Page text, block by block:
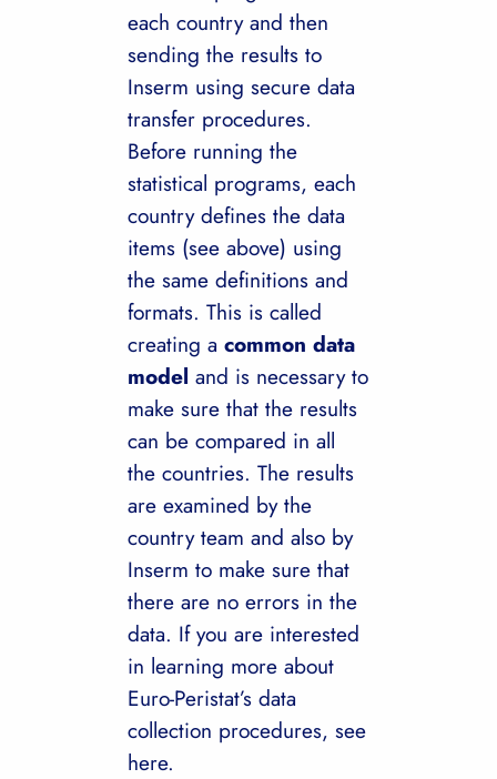
each country and then
sending the results to
Inserm using secure data
transfer procedures.
Before running the
statistical programs, each
country defines the data
items (see above) using
the same definitions and
formats. This is called
creating acommon data
modeland is necessary to
make sure that the results
can be compared in all
the countries. The results
are examined by the
country team and also by
Inserm to make sure that
there are no errors in the
data. If you are interested
in learning more about
Euro-Peristat’s data
collection procedures, see
here.